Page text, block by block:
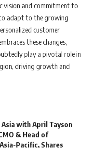
vision and commitment to
adapt to the growing
customer
these changes,
play a pivotal role in
driving growth and
with April Tayson
& Head of
Pacific, Shares